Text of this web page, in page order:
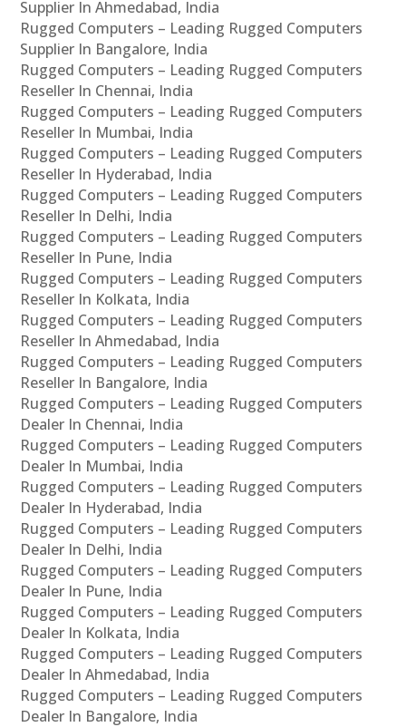
Supplier In Ahmedabad, India
Rugged Computers – Leading Rugged Computers
Supplier In Bangalore, India
Rugged Computers – Leading Rugged Computers
Reseller In Chennai, India
Rugged Computers – Leading Rugged Computers
Reseller In Mumbai, India
Rugged Computers – Leading Rugged Computers
Reseller In Hyderabad, India
Rugged Computers – Leading Rugged Computers
Reseller In Delhi, India
Rugged Computers – Leading Rugged Computers
Reseller In Pune, India
Rugged Computers – Leading Rugged Computers
Reseller In Kolkata, India
Rugged Computers – Leading Rugged Computers
Reseller In Ahmedabad, India
Rugged Computers – Leading Rugged Computers
Reseller In Bangalore, India
Rugged Computers – Leading Rugged Computers
Dealer In Chennai, India
Rugged Computers – Leading Rugged Computers
Dealer In Mumbai, India
Rugged Computers – Leading Rugged Computers
Dealer In Hyderabad, India
Rugged Computers – Leading Rugged Computers
Dealer In Delhi, India
Rugged Computers – Leading Rugged Computers
Dealer In Pune, India
Rugged Computers – Leading Rugged Computers
Dealer In Kolkata, India
Rugged Computers – Leading Rugged Computers
Dealer In Ahmedabad, India
Rugged Computers – Leading Rugged Computers
Dealer In Bangalore, India